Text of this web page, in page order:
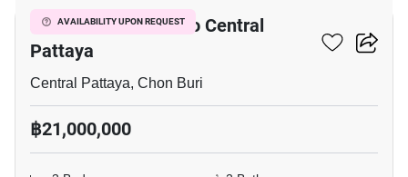
AVAILABILITY UPON REQUEST
3-BR House Close To Central
Pattaya
Central Pattaya, Chon Buri
฿21,000,000